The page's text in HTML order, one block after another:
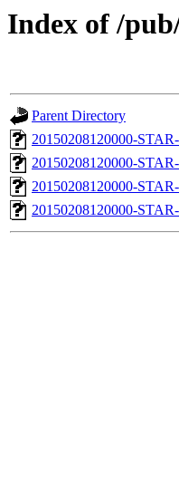
Index of /
Parent Directory
20150208120000-
20150208120000-
20150208120000-
20150208120000-